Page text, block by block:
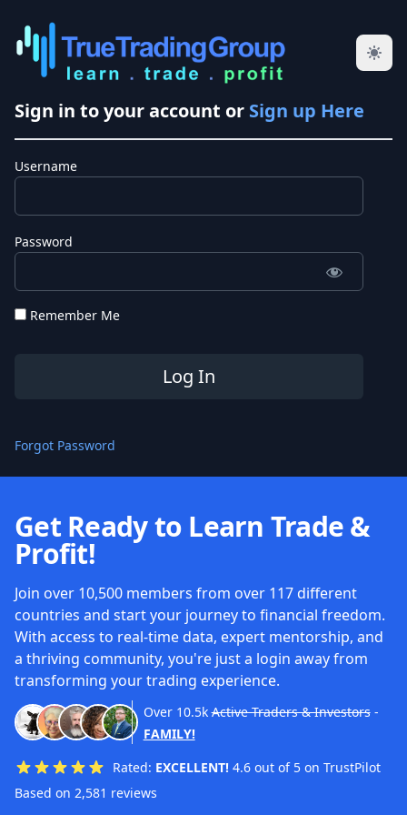
Sign in to your account or Sign up Here
Username
Password
Remember Me
Forgot Password
Get Ready to Learn Trade &
Profit!
Join over 10,500 members from over 117 different
countries and start your journey to financial freedom.
With access to real-time data, expert mentorship, and
a thriving community, you're just a login away from
transforming your trading experience.
Over 10.5k Active Traders & Investors-
FAMILY!
Rated: EXCELLENT! 4.6 out of 5 on TrustPilot
Based on 2,581 reviews